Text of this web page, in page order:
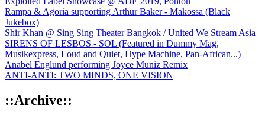
Rampa & Agoria supporting Arthur Baker - Makossa (Black
Jukebox)
Shir Khan @ Sing Sing Theater Bangkok / United We Stream Asia
SIRENS OF LESBOS - SOL (Featured in Dummy Mag,
Musikexpress, Loud and Quiet, Hype Machine, Pan-African...)
Anabel Englund performing Joyce Muniz Remix
ANTI-ANTI: TWO MINDS, ONE VISION
::Archive::